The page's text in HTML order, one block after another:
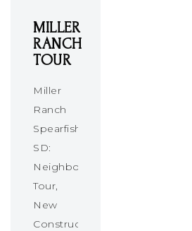
MILLER
RANCH
TOUR
Miller
Ranch
Spearfish
SD:
Neighborhood
Tour,
New
Construction